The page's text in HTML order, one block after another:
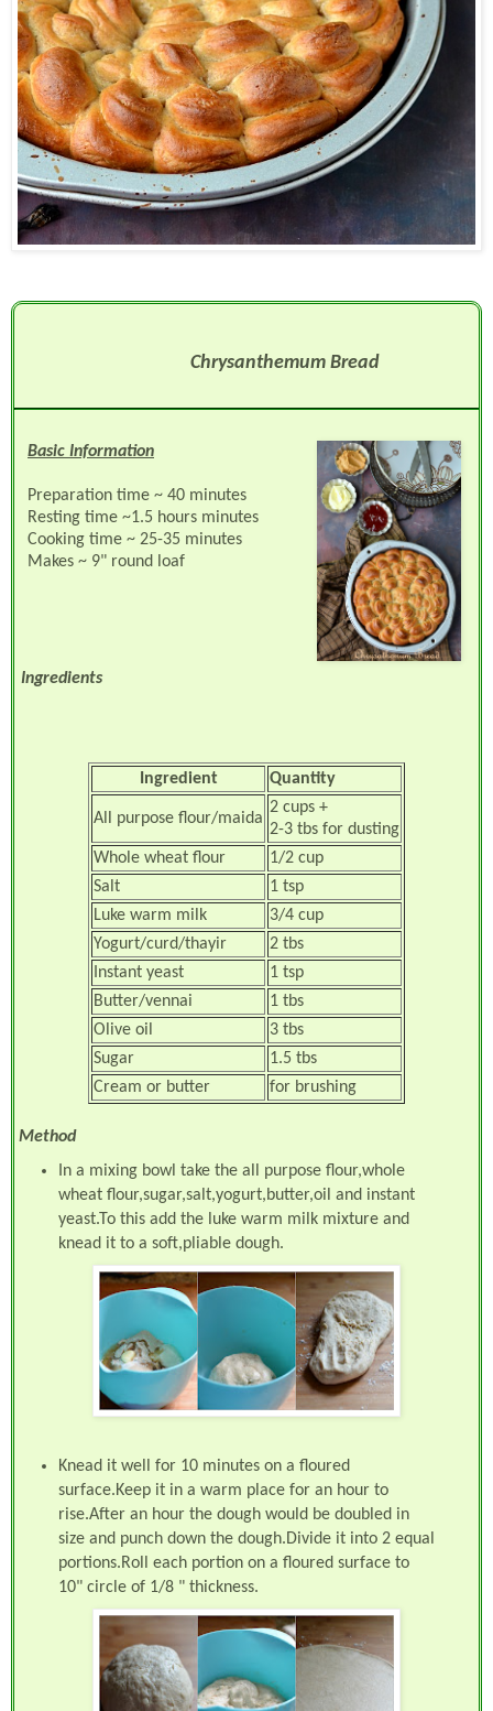
Chrysanthemum Bread
Basic Information
Preparation time ~ 40 minutes
Resting time ~1.5 hours minutes
Cooking time ~ 25-35 minutes
Makes ~ 9" round loaf
Ingredients
Ingredient Quantity
All purpose flour/maida
2 cups +
2-3 tbs for dusting
Whole wheat flour
1/2 cup
Salt
1 tsp
Luke warm milk
3/4 cup
Yogurt/curd/thayir
2 tbs
Instant yeast
1 tsp
Butter/vennai
1 tbs
Olive oil
3 tbs
Sugar
1.5 tbs
Cream or butter
for brushing
Method
In a mixing bowl take the all purpose flour,whole
wheat flour,sugar,salt,yogurt,butter,oil and instant
yeast.To this add the luke warm milk mixture and
knead it to a soft,pliable dough.
Knead it well for 10 minutes on a floured
surface.Keep it in a warm place for an hour to
rise.After an hour the dough would be doubled in
size and punch down the dough.Divide it into 2 equal
portions.Roll each portion on a floured surface to
10" circle of 1/8 " thickness.